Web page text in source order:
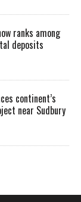
ranks among
deposits
continent’s
near Sudbury